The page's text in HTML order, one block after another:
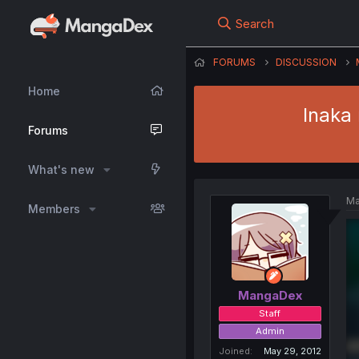
Home
Forums
What's new
Members
Search
FORUMS DISCUSSION
MangaDex
Staff
Admin
Joined
May 29, 2012